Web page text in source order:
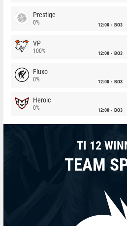
Prestige
0% 12:00 BO3
VP
100% 12:00 BO3
Fluxo
0% 12:00 BO3
Heroic
0% 12:00 BO3
TI 12
TEAM